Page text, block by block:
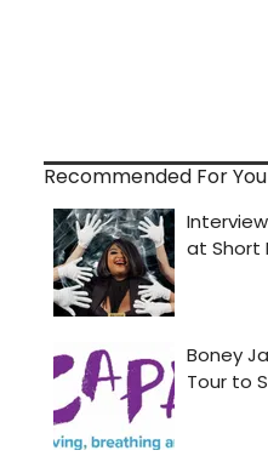
Recommended For You